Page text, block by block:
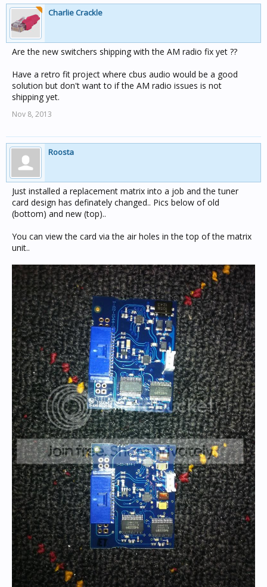
Charlie Crackle
Are the new switchers shipping with the AM radio fix yet ??
Have a retro fit project where cbus audio would be a good
solution but don't want to if the AM radio issues is not
shipping yet.
Nov 8, 2013
Roosta
Just installed a replacement matrix into a job and the tuner
card design has definately changed.. Pics below of old
(bottom) and new (top)..
You can view the card via the air holes in the top of the matrix
unit..